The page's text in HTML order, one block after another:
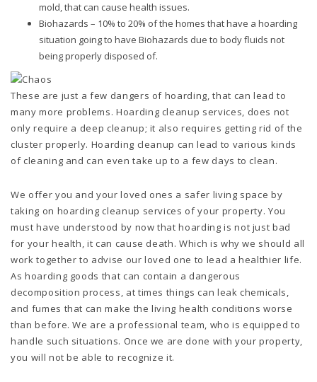
mold, that can cause health issues.
Biohazards – 10% to 20% of the homes that have a hoarding
situation going to have Biohazards due to body fluids not
being properly disposed of.
These are just a few dangers of hoarding, that can lead to
many more problems. Hoarding cleanup services, does not
only require a deep cleanup; it also requires getting rid of the
cluster properly. Hoarding cleanup can lead to various kinds
of cleaning and can even take up to a few days to clean.
We offer you and your loved ones a safer living space by
taking on hoarding cleanup services of your property. You
must have understood by now that hoarding is not just bad
for your health, it can cause death. Which is why we should all
work together to advise our loved one to lead a healthier life.
As hoarding goods that can contain a dangerous
decomposition process, at times things can leak chemicals,
and fumes that can make the living health conditions worse
than before. We are a professional team, who is equipped to
handle such situations. Once we are done with your property,
you will not be able to recognize it.